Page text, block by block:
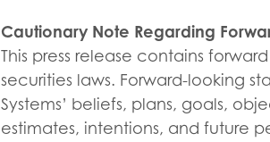
Cautionary Note Regarding
This press release contains
securities laws. Forward-looking
Systems’ beliefs, plans, goals,
estimates, intentions, and future